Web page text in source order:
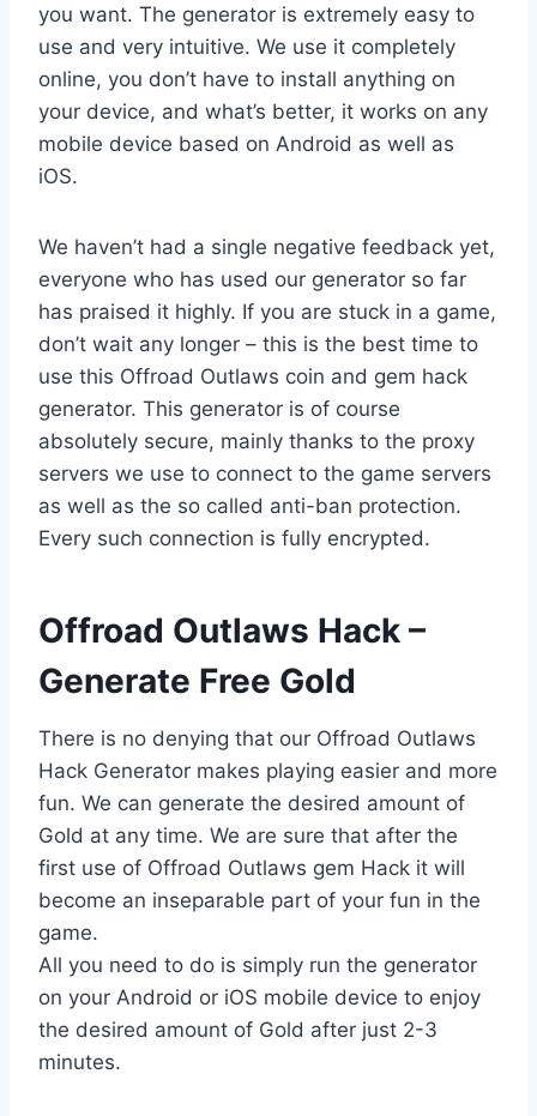
you want. The generator is extremely easy to
use and very intuitive. We use it completely
online, you don’t have to install anything on
your device, and what’s better, it works on any
mobile device based on Android as well as
iOS.
We haven’t had a single negative feedback yet,
everyone who has used our generator so far
has praised it highly. If you are stuck in a game,
don’t wait any longer – this is the best time to
use this Offroad Outlaws coin and gem hack
generator. This generator is of course
absolutely secure, mainly thanks to the proxy
servers we use to connect to the game servers
as well as the so called anti-ban protection.
Every such connection is fully encrypted.
​Offroad Outlaws Hack –
Generate Free Gold
There is no denying that our Offroad Outlaws
Hack Generator makes playing easier and more
fun. We can generate the desired amount of
Gold at any time. We are sure that after the
first use of Offroad Outlaws gem Hack it will
become an inseparable part of your fun in the
game.
All you need to do is simply run the generator
on your Android or iOS mobile device to enjoy
the desired amount of Gold after just 2-3
minutes.